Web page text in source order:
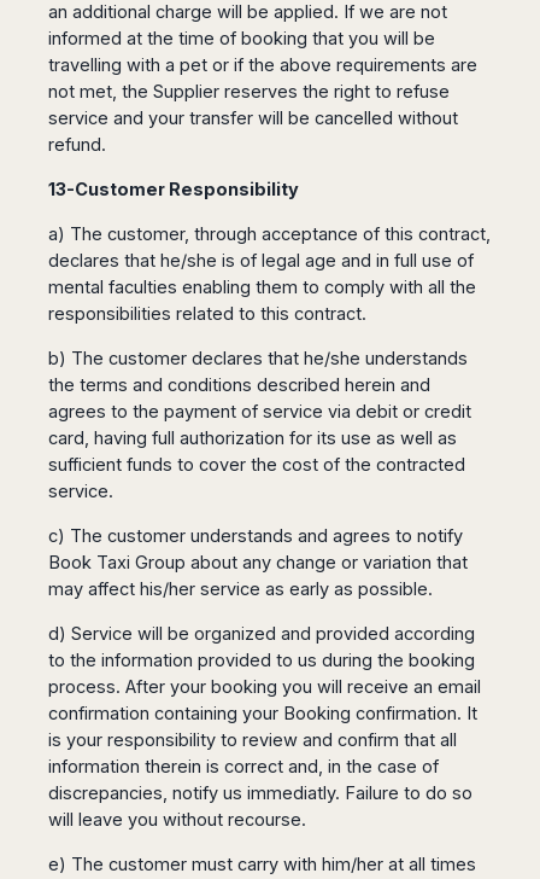
an additional charge will be applied. If we are not
informed at the time of booking that you will be
travelling with a pet or if the above requirements are
not met, the Supplier reserves the right to refuse
service and your transfer will be cancelled without
refund.
13-Customer Responsibility
a) The customer, through acceptance of this contract,
declares that he/she is of legal age and in full use of
mental faculties enabling them to comply with all the
responsibilities related to this contract.
b) The customer declares that he/she understands
the terms and conditions described herein and
agrees to the payment of service via debit or credit
card, having full authorization for its use as well as
sufficient funds to cover the cost of the contracted
service.
c) The customer understands and agrees to notify
Book Taxi Group about any change or variation that
may affect his/her service as early as possible.
d) Service will be organized and provided according
to the information provided to us during the booking
process. After your booking you will receive an email
confirmation containing your Booking confirmation. It
is your responsibility to review and confirm that all
information therein is correct and, in the case of
discrepancies, notify us immediatly. Failure to do so
will leave you without recourse.
e) The customer must carry with him/her at all times